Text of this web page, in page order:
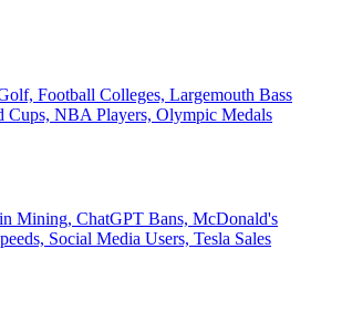
Football Colleges, Largemouth Bass
Cups, NBA Players, Olympic Medals
Mining, ChatGPT Bans, McDonald's
Social Media Users, Tesla Sales